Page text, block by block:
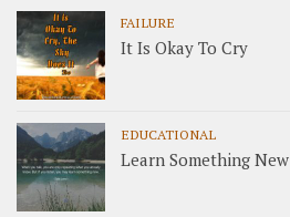
FAILURE
It Is Okay To Cry
EDUCATIONAL
Learn Something New